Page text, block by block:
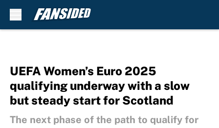
UEFA Women’s Euro 2025
qualifying underway with a slow
but steady start for Scotland
The next phase of the path to qualify for